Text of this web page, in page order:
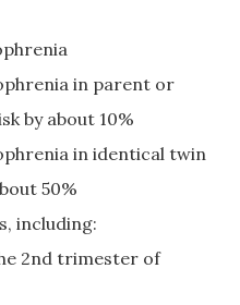
in parent or
by about 10%
in identical twin
50%
including:
2nd trimester of